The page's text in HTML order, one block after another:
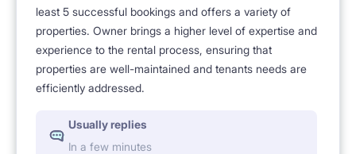
least 5 successful bookings and offers a variety of
properties. Owner brings a higher level of expertise and
experience to the rental process, ensuring that
properties are well-maintained and tenants needs are
efficiently addressed.
Usually replies
In a few minutes